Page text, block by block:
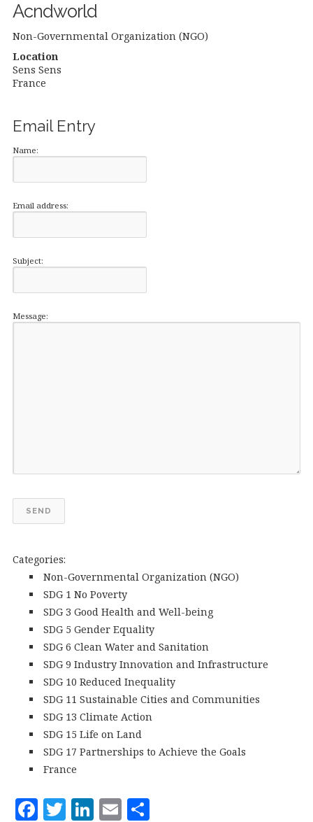
Acndworld
Non-Governmental Organization (NGO)
Location
Sens Sens
France
Email Entry
Name:
Email address:
Subject:
Message:
SEND
Categories:
Non-Governmental Organization (NGO)
SDG 1 No Poverty
SDG 3 Good Health and Well-being
SDG 5 Gender Equality
SDG 6 Clean Water and Sanitation
SDG 9 Industry Innovation and Infrastructure
SDG 10 Reduced Inequality
SDG 11 Sustainable Cities and Communities
SDG 13 Climate Action
SDG 15 Life on Land
SDG 17 Partnerships to Achieve the Goals
France
F T Li E S